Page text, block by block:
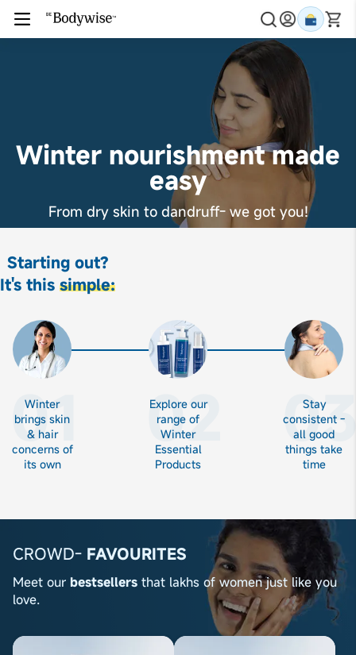
Winter nourishment made
easy
From dry skin to dandruff- we got you!
Starting out?
It's this simple:
Winter
brings skin
& hair
concerns of
its own
01
Explore our
range of
Winter
Essential
Products
02
Stay
consistent -
all good
things take
time
CROWD- FAVOURITES
Meet our bestsellers that lakhs of women just like you
love.